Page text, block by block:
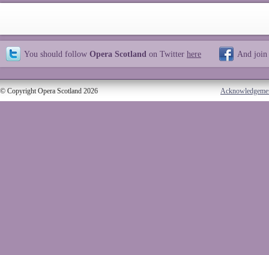
You should follow Opera Scotland on Twitter here And join
© Copyright Opera Scotland 2026